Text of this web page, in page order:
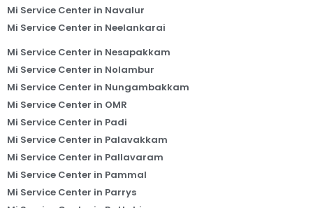
Mi Service Center in Navalur
Mi Service Center in Neelankarai
Mi Service Center in Nesapakkam
Mi Service Center in Nolambur
Mi Service Center in Nungambakkam
Mi Service Center in OMR
Mi Service Center in Padi
Mi Service Center in Palavakkam
Mi Service Center in Pallavaram
Mi Service Center in Pammal
Mi Service Center in Parrys